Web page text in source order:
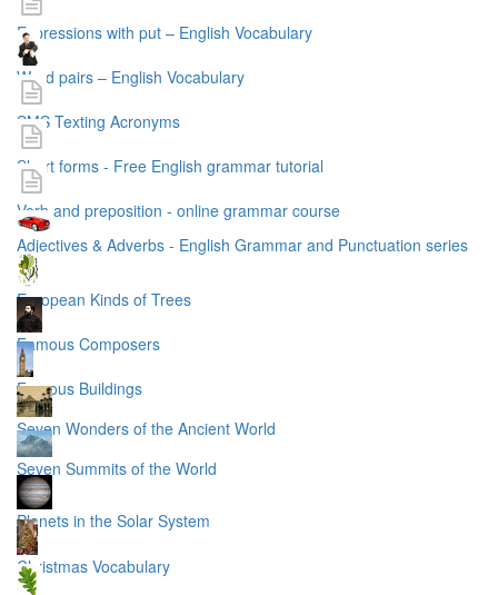
Expressions with put – English Vocabulary
Word pairs – English Vocabulary
SMS Texting Acronyms
Short forms - Free English grammar tutorial
Verb and preposition - online grammar course
Adjectives & Adverbs - English Grammar and Punctuation series
European Kinds of Trees
Famous Composers
Famous Buildings
Seven Wonders of the Ancient World
Seven Summits of the World
Planets in the Solar System
Christmas Vocabulary